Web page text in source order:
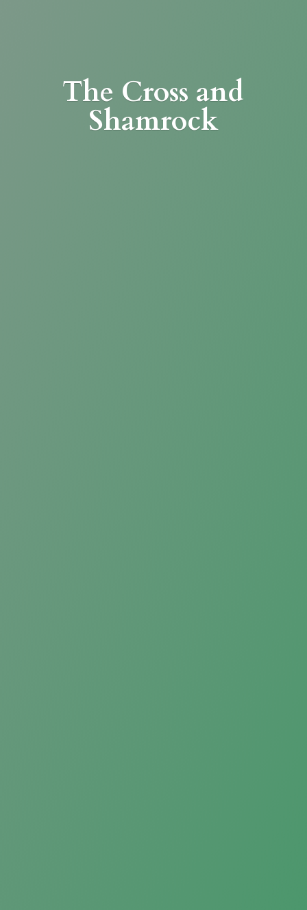
The Cross and
Shamrock